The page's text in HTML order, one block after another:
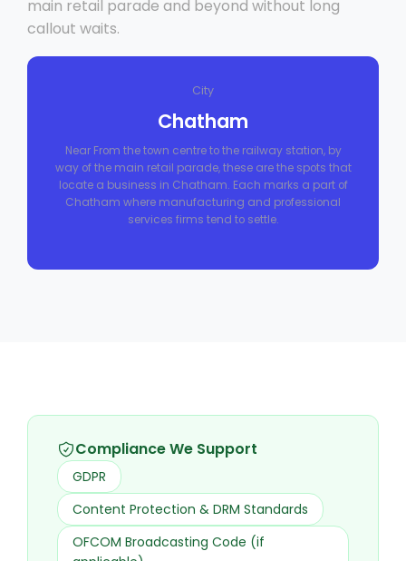
main retail parade and beyond without long
callout waits.
City
Chatham
Near From the town centre to the railway station, by
way of the main retail parade, these are the spots that
locate a business in Chatham. Each marks a part of
Chatham where manufacturing and professional
services firms tend to settle.
Compliance We Support
GDPR
Content Protection & DRM Standards
OFCOM Broadcasting Code (if